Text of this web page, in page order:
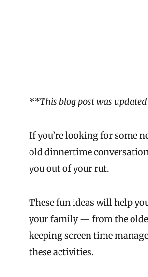
**This blog post was
If you’re looking for some
old dinnertime
you out of your rut.
These fun ideas will help
your family — from the
keeping screen time
these activities.